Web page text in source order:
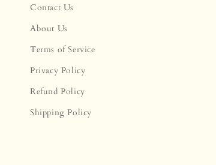
Contact Us
About Us
Terms of Service
Privacy Policy
Refund Policy
Shipping Policy